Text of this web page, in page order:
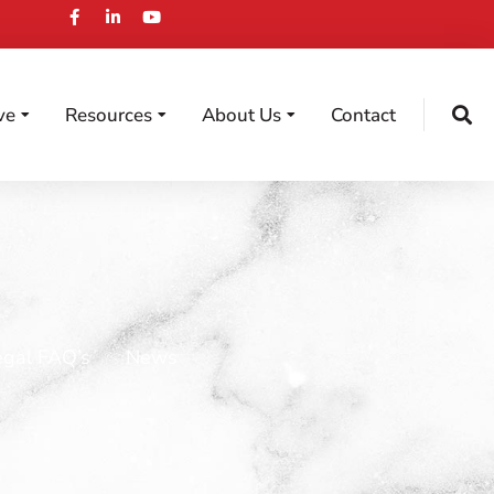
Resources About Us Contact
FAQ’s
News